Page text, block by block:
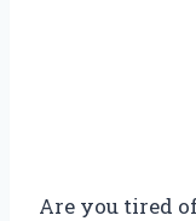
Are you tired